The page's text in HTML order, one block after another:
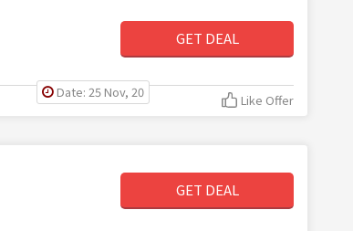
GET DEAL
Date: 25 Nov, 20 Like Offer
GET DEAL